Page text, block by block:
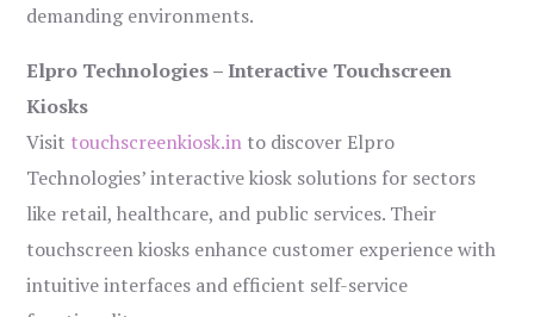
demanding environments.
Elpro Technologies – Interactive Touchscreen
Kiosks
Visit touchscreenkiosk.in to discover Elpro
Technologies’ interactive kiosk solutions for sectors
like retail, healthcare, and public services. Their
touchscreen kiosks enhance customer experience with
intuitive interfaces and efficient self-service